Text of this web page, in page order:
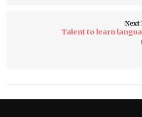
Next
Talent to learn